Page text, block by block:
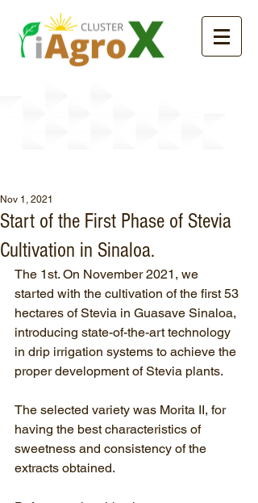
Start of the First Phase of Stevia
Cultivation in Sinaloa.
Nov 1, 2021
The 1st. On November 2021, we
started with the cultivation of the first 53
hectares of Stevia in Guasave Sinaloa,
introducing state-of-the-art technology
in drip irrigation systems to achieve the
proper development of Stevia plants.
The selected variety was Morita II, for
having the best characteristics of
sweetness and consistency of the
extracts obtained.